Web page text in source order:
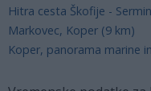
Hitra cesta Škofije -
Markovec, Koper (9 km)
Koper, panorama marine